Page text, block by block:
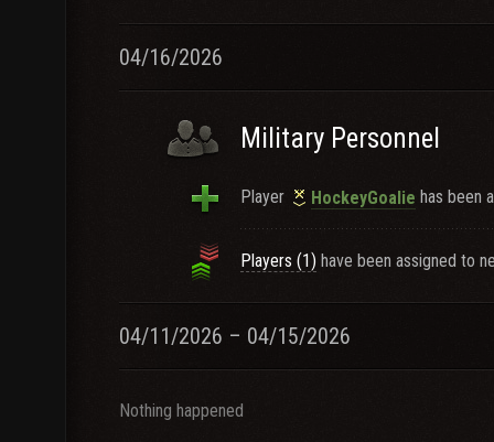
04/16/2026
Military Personnel
Player HockeyGoaIie has been
Players (1) have been assigned to
04/11/2026 – 04/15/2026
Nothing happened